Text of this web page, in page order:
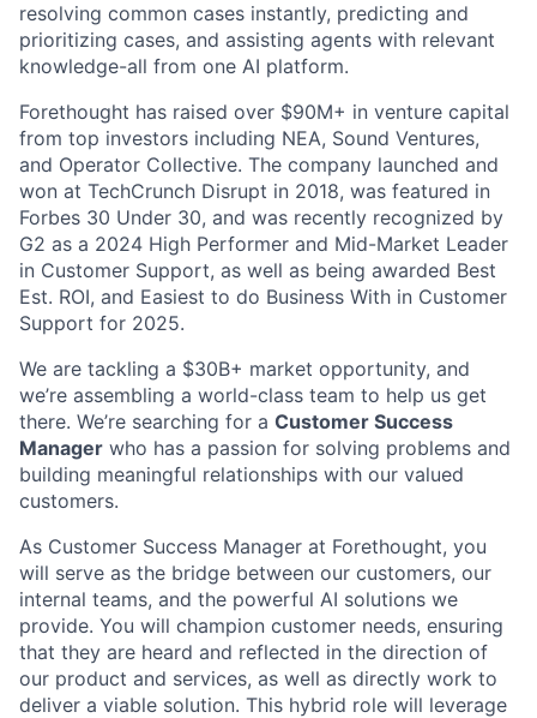
resolving common cases instantly, predicting and
prioritizing cases, and assisting agents with relevant
knowledge-all from one AI platform.
Forethought has raised over $90M+ in venture capital
from top investors including NEA, Sound Ventures,
and Operator Collective. The company launched and
won at TechCrunch Disrupt in 2018, was featured in
Forbes 30 Under 30, and was recently recognized by
G2 as a 2024 High Performer and Mid-Market Leader
in Customer Support, as well as being awarded Best
Est. ROI, and Easiest to do Business With in Customer
Support for 2025.
We are tackling a $30B+ market opportunity, and
we’re assembling a world-class team to help us get
there. We’re searching for a Customer Success
Manager who has a passion for solving problems and
building meaningful relationships with our valued
customers.
As Customer Success Manager at Forethought, you
will serve as the bridge between our customers, our
internal teams, and the powerful AI solutions we
provide. You will champion customer needs, ensuring
that they are heard and reflected in the direction of
our product and services, as well as directly work to
deliver a viable solution. This hybrid role will leverage